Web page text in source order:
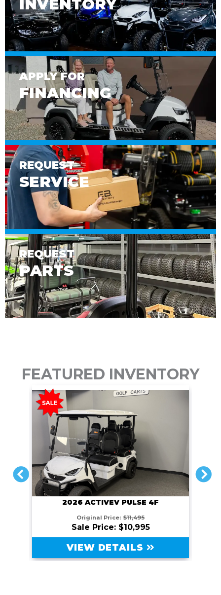
INVENTORY
APPLY FOR
FINANCING
REQUEST
SERVICE
REQUEST
PARTS
FEATURED INVENTORY
PREVIOUS
2026 ACTIVEV PULSE 4F
Original Price: $11,495
Sale Price: $10,995
VIEW DETAILS
NEXT